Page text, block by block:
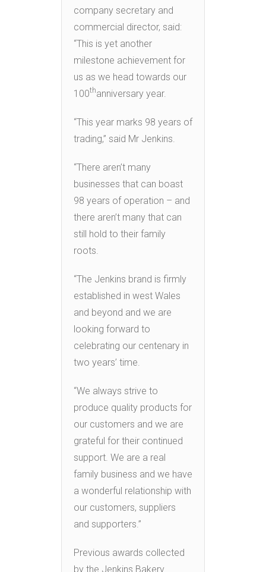
company secretary and
commercial director, said:
“This is yet another
milestone achievement for
us as we head towards our
100thanniversary year.
“This year marks 98 years of
trading,” said Mr Jenkins.
“There aren’t many
businesses that can boast
98 years of operation – and
there aren’t many that can
still hold to their family
roots.
“The Jenkins brand is firmly
established in west Wales
and beyond and we are
looking forward to
celebrating our centenary in
two years’ time.
“We always strive to
produce quality products for
our customers and we are
grateful for their continued
support. We are a real
family business and we have
a wonderful relationship with
our customers, suppliers
and supporters.”
Previous awards collected
by the Jenkins Bakery